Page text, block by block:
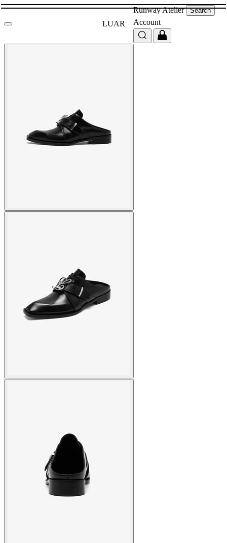
LUAR
RunwayAtelier Search
Account